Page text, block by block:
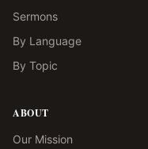
Sermons
By Language
By Topic
ABOUT
Our Mission